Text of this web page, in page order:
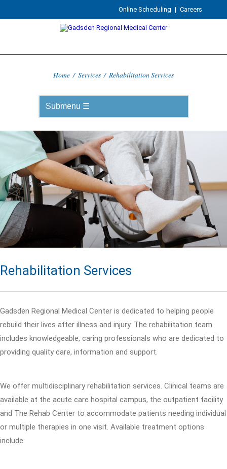
Online Scheduling | Careers
Home / Services / Rehabilitation Services
Rehabilitation Services
Gadsden Regional Medical Center is dedicated to helping people
rebuild their lives after illness and injury. The rehabilitation team
includes knowledgeable, caring professionals who are dedicated to
providing quality care, information and support.
We offer multidisciplinary rehabilitation services. Clinical teams are
available at the acute care hospital campus, the outpatient facility
and The Rehab Center to accommodate patients needing individual
or multiple therapies in one visit. Available treatment options
include: